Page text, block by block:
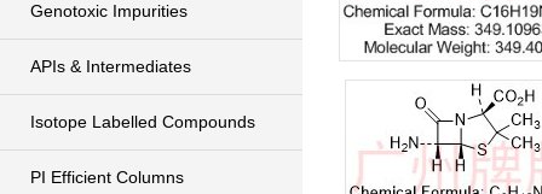
Genotoxic Impurities
APIs & Intermediates
Isotope Labelled Compounds
PI Efficient Columns